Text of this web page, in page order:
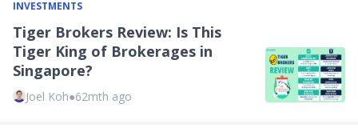
INVESTMENTS
Tiger Brokers Review: Is This
Tiger King of Brokerages in
Singapore?
Joel Koh●62mth ago